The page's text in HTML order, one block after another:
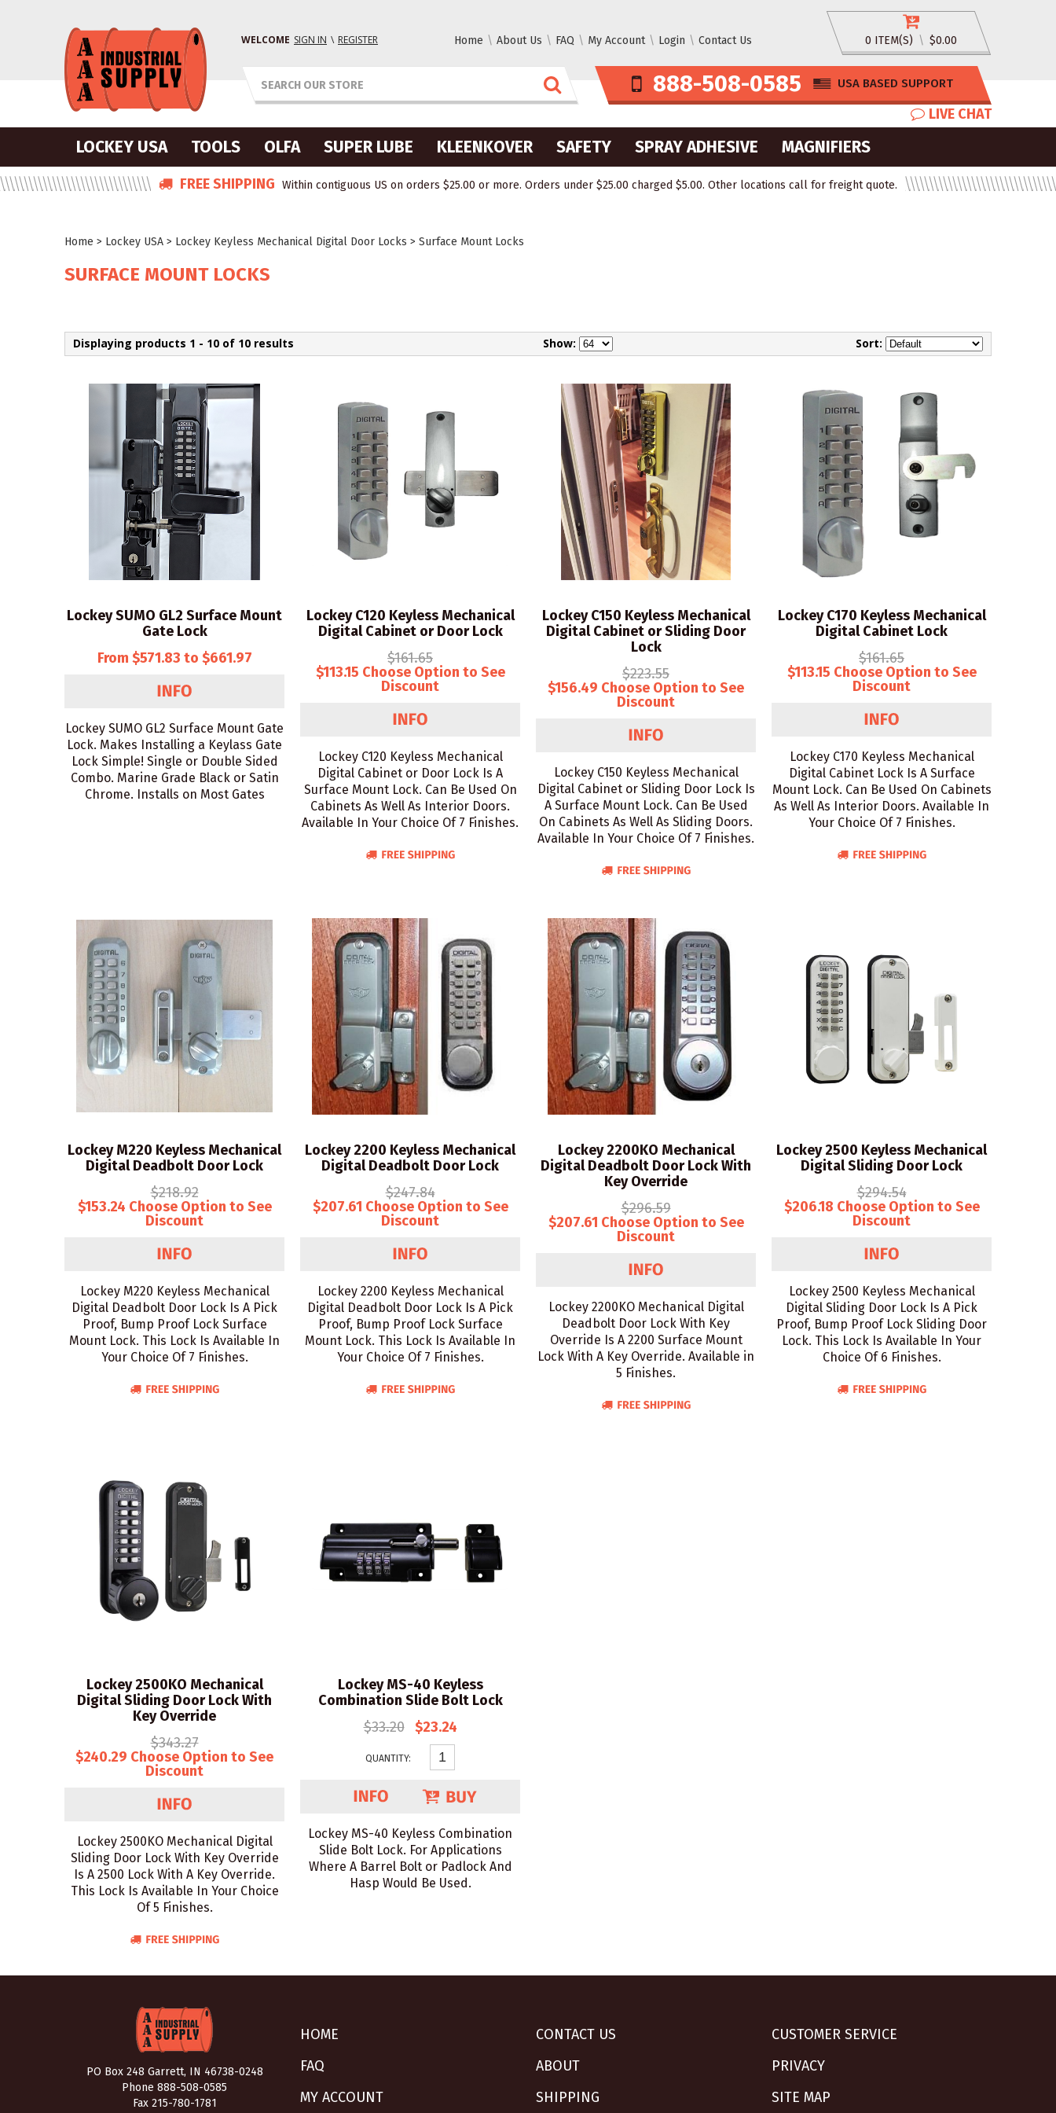
WELCOME SIGN IN \ REGISTER Home About Us FAQ My Account Login Contact Us 0 ITEM(S) \ $0.00
888-508-0585 USA BASED SUPPORT
LIVE CHAT
LOCKEY USA TOOLS OLFA SUPER LUBE KLEENKOVER SAFETY SPRAY ADHESIVE MAGNIFIERS
FREE SHIPPING Within contiguous US on orders $25.00 or more. Orders under $25.00 charged $5.00. Other locations call for freight quote.
Home > Lockey USA > Lockey Keyless Mechanical Digital Door Locks > Surface Mount Locks
SURFACE MOUNT LOCKS
Displaying products 1 - 10 of 10 results Show: Sort:
Lockey SUMO GL2 Surface Mount
Gate Lock
From $571.83 to $661.97
Lockey SUMO GL2 Surface Mount Gate
Lock. Makes Installing a Keylass Gate
Lock Simple! Single or Double Sided
Combo. Marine Grade Black or Satin
Chrome. Installs on Most Gates
Lockey C120 Keyless Mechanical
Digital Cabinet or Door Lock
$161.65
$113.15 Choose Option to See
Discount
Lockey C120 Keyless Mechanical
Digital Cabinet or Door Lock Is A
Surface Mount Lock. Can Be Used On
Cabinets As Well As Interior Doors.
Available In Your Choice Of 7 Finishes.
Lockey C150 Keyless Mechanical
Digital Cabinet or Sliding Door
Lock
$223.55
$156.49 Choose Option to See
Discount
Lockey C150 Keyless Mechanical
Digital Cabinet or Sliding Door Lock Is
A Surface Mount Lock. Can Be Used
On Cabinets As Well As Sliding Doors.
Available In Your Choice Of 7 Finishes.
Lockey C170 Keyless Mechanical
Digital Cabinet Lock
$161.65
$113.15 Choose Option to See
Discount
Lockey C170 Keyless Mechanical
Digital Cabinet Lock Is A Surface
Mount Lock. Can Be Used On Cabinets
As Well As Interior Doors. Available In
Your Choice Of 7 Finishes.
Lockey M220 Keyless Mechanical
Digital Deadbolt Door Lock
$218.92
$153.24 Choose Option to See
Discount
Lockey M220 Keyless Mechanical
Digital Deadbolt Door Lock Is A Pick
Proof, Bump Proof Lock Surface
Mount Lock. This Lock Is Available In
Your Choice Of 7 Finishes.
Lockey 2200 Keyless Mechanical
Digital Deadbolt Door Lock
$247.84
$207.61 Choose Option to See
Discount
Lockey 2200 Keyless Mechanical
Digital Deadbolt Door Lock Is A Pick
Proof, Bump Proof Lock Surface
Mount Lock. This Lock Is Available In
Your Choice Of 7 Finishes.
Lockey 2200KO Mechanical
Digital Deadbolt Door Lock With
Key Override
$296.59
$207.61 Choose Option to See
Discount
Lockey 2200KO Mechanical Digital
Deadbolt Door Lock With Key
Override Is A 2200 Surface Mount
Lock With A Key Override. Available in
5 Finishes.
Lockey 2500 Keyless Mechanical
Digital Sliding Door Lock
$294.54
$206.18 Choose Option to See
Discount
Lockey 2500 Keyless Mechanical
Digital Sliding Door Lock Is A Pick
Proof, Bump Proof Lock Sliding Door
Lock. This Lock Is Available In Your
Choice Of 6 Finishes.
Lockey 2500KO Mechanical
Digital Sliding Door Lock With
Key Override
$343.27
$240.29 Choose Option to See
Discount
Lockey 2500KO Mechanical Digital
Sliding Door Lock With Key Override
Is A 2500 Lock With A Key Override.
This Lock Is Available In Your Choice
Of 5 Finishes.
Lockey MS-40 Keyless
Combination Slide Bolt Lock
$33.20
$23.24
QUANTITY:
Lockey MS-40 Keyless Combination
Slide Bolt Lock. For Applications
Where A Barrel Bolt or Padlock And
Hasp Would Be Used.
PO Box 248 Garrett, IN 46738-0248
Phone 888-508-0585
Fax 215-780-1781
HOME
FAQ
MY ACCOUNT
CONTACT US
ABOUT
SHIPPING
CUSTOMER SERVICE
PRIVACY
SITE MAP